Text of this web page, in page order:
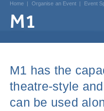
Home | Organise an Event | Event
M1
M1 has the
theatre-style
can be used